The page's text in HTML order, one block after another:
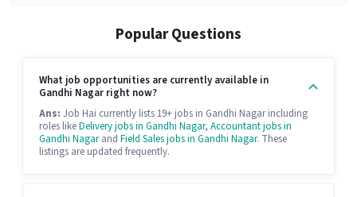
Popular Questions
What job opportunities are currently available in
Gandhi Nagar right now?
Ans: Job Hai currently lists 19+ jobs in Gandhi Nagar including
roles likeDelivery jobs in Gandhi Nagar, Accountant jobs in
Gandhi Nagarand Field Sales jobs in Gandhi Nagar. These
listings are updated frequently.